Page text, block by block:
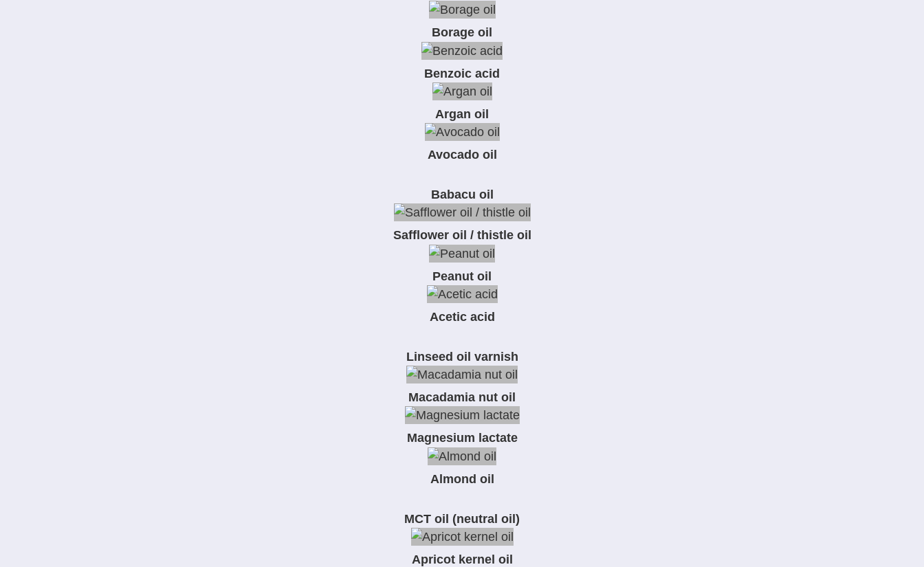
Borage oil
Benzoic acid
Argan oil
Avocado oil
Babacu oil
Safflower oil / thistle oil
Peanut oil
Acetic acid
Linseed oil varnish
Macadamia nut oil
Magnesium lactate
Almond oil
MCT oil (neutral oil)
Apricot kernel oil